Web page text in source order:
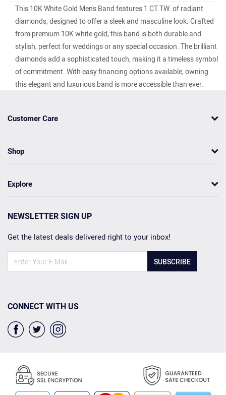
This 10K White Gold Men's Band features 1 CT.TW. of radiant
diamonds, designed to offer a sleek and masculine look. Crafted
from premium 10K white gold, this band is both durable and
stylish, perfect for weddings or any special occasion. The brilliant
diamonds add a sophisticated touch, making it a timeless symbol
of commitment. With easy financing options available, owning
this elegant and luxurious band is more accessible than ever.
Customer Care
Shop
Explore
NEWSLETTER SIGN UP
Get the latest deals delivered right to your inbox!
SUBSCRIBE
CONNECT WITH US